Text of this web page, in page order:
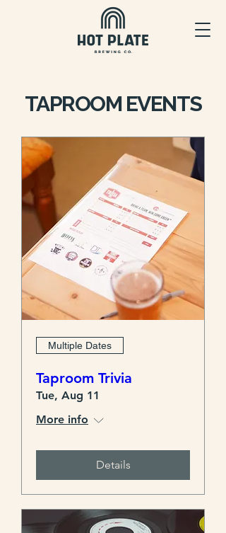
TAPROOM EVENTS
Multiple Dates
Taproom Trivia
Tue, Aug 11
More info
Details